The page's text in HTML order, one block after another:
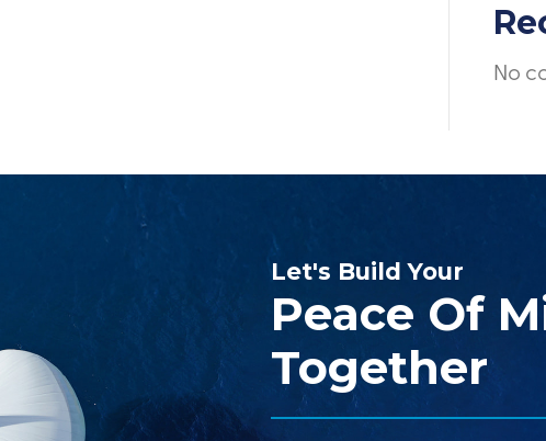
No
Let's Build Your
Peace Of
Together